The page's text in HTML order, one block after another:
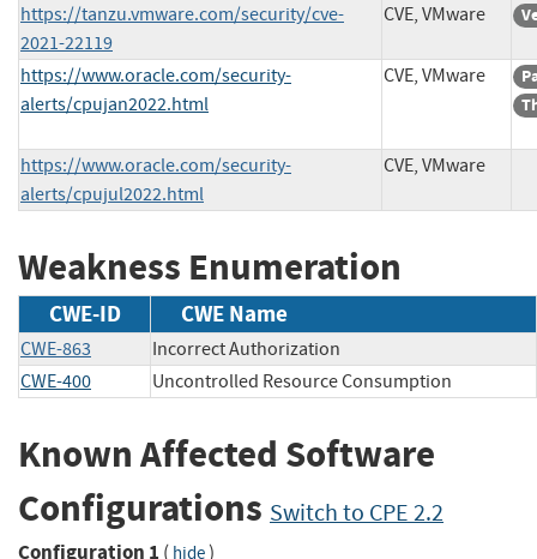
https://tanzu.vmware.com/security/cve-
2021-22119
CVE, VMware
https://www.oracle.com/security-
alerts/cpujan2022.html
CVE, VMware
https://www.oracle.com/security-
alerts/cpujul2022.html
CVE, VMware
Weakness Enumeration
CWE-ID CWE Name
CWE-863
Incorrect Authorization
CWE-400
Uncontrolled Resource Consumption
Known Affected Software
Configurations Switch to CPE 2.2
Configuration 1 ( hide)